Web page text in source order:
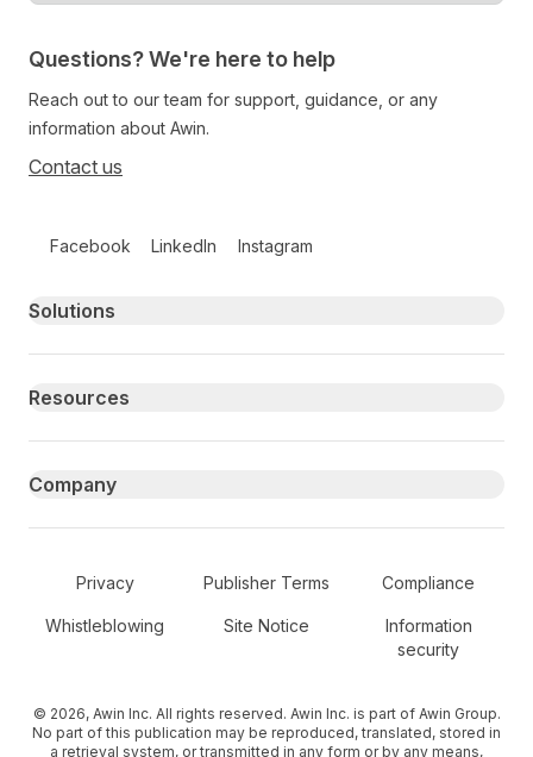
Questions? We're here to help
Reach out to our team for support, guidance, or any
information about Awin.
Contact us
Facebook LinkedIn Instagram
Primary footer navigation
Solutions
Resources
Company
Secondary Footer Navigation
Privacy Publisher Terms Compliance
Whistleblowing Site Notice
Information
security
© 2026, Awin Inc. All rights reserved. Awin Inc. is part of Awin Group.
No part of this publication may be reproduced, translated, stored in
a retrieval system, or transmitted in any form or by any means,